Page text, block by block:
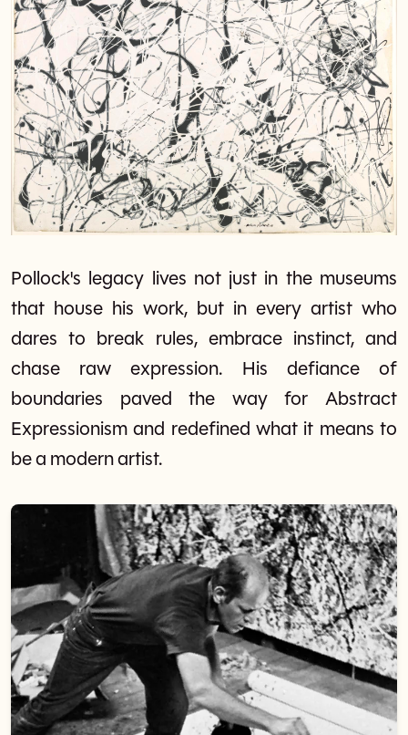
Pollock's legacy lives not just in the museums
that house his work, but in every artist who
dares to break rules, embrace instinct, and
chase raw expression. His defiance of
boundaries paved the way for Abstract
Expressionism and redefined what it means to
be a modern artist.